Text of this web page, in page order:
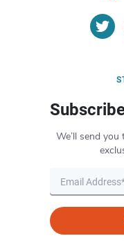
We’ll send